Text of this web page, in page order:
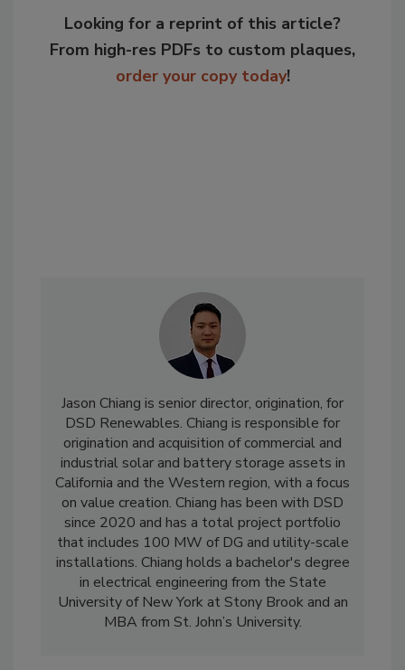
Looking for a reprint of this article?
From high-res PDFs to custom plaques,
order your copy today!
Jason Chiang is senior director, origination, for
DSD Renewables. Chiang is responsible for
origination and acquisition of commercial and
industrial solar and battery storage assets in
California and the Western region, with a focus
on value creation. Chiang has been with DSD
since 2020 and has a total project portfolio
that includes 100 MW of DG and utility-scale
installations. Chiang holds a bachelor's degree
in electrical engineering from the State
University of New York at Stony Brook and an
MBA from St. John’s University.